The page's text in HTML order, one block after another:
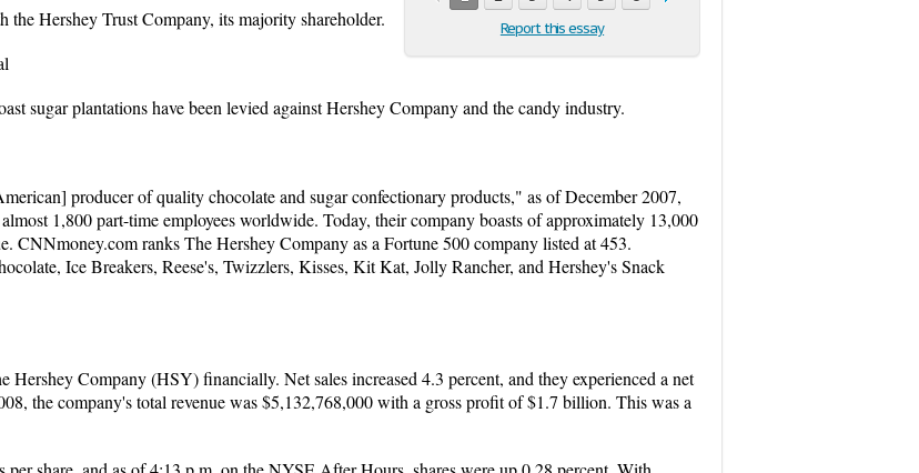
Report this essay
Hershey Trust Company, its majority shareholder.
sugar plantations have been levied against Hershey Company and the candy industry.
producer of quality chocolate and sugar confectionary products," as of December 2007,
1,800 part-time employees worldwide. Today, their company boasts of approximately 13,000
CNNmoney.com ranks The Hershey Company as a Fortune 500 company listed at 453.
Ice Breakers, Reese's, Twizzlers, Kisses, Kit Kat, Jolly Rancher, and Hershey's Snack
Hershey Company (HSY) financially. Net sales increased 4.3 percent, and they experienced a net
the company's total revenue was $5,132,768,000 with a gross profit of $1.7 billion. This was a